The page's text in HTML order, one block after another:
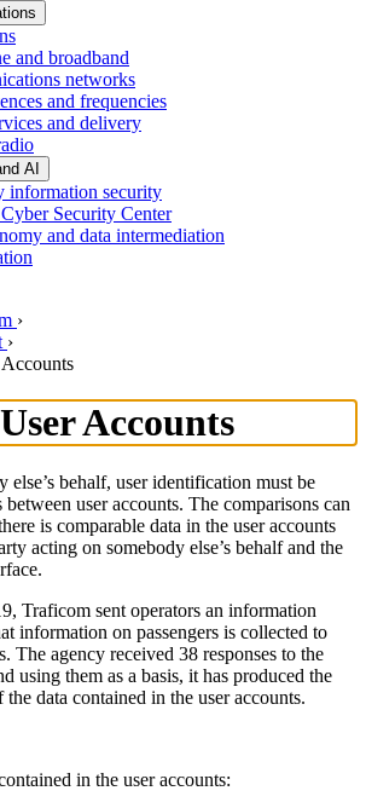
and broadband
networks
and frequencies
and delivery
AI
information security
Security Center
and data intermediation
›
›
Accounts
else’s behalf, user identification must be
between user accounts. The comparisons can
is comparable data in the user accounts
acting on somebody else’s behalf and the
Traficom sent operators an information
information on passengers is collected to
The agency received 38 responses to the
using them as a basis, it has produced the
data contained in the user accounts.
in the user accounts: